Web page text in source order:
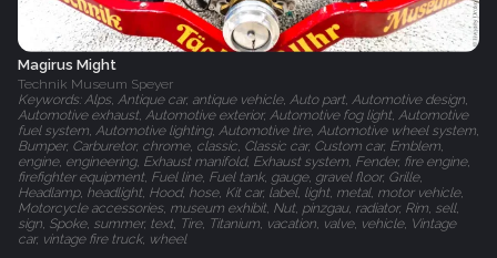
Magirus Might
Technik Museum Speyer
Keywords: Alps, Antique car, antique vehicle, Auto part, Automotive design,
Automotive exhaust, Automotive exterior, Automotive fog light, Automotive
fuel system, Automotive lighting, Automotive tire, Automotive wheel system,
Bumper, Carburetor, chrome, classic, Classic car, Custom car, Emblem,
engine, engineering, Exhaust manifold, Exhaust system, Fender, fire engine,
firefighter equipment, Fuel line, Fuel tank, gauge, gravel floor, Grille,
Headlamp, headlight, Hood, hose, Kit car, label, light, metal, motor vehicle,
Motorcycle accessories, museum exhibit, Nut, pinzgau, radiator, Rim, sell,
sign, Spoke, summer, text, Tire, Titanium, vacation, valve, vehicle, Vintage
car, vintage fire truck, wheel